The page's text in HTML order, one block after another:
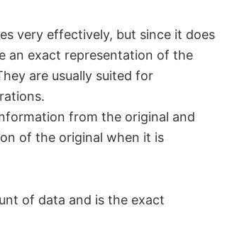
very effectively, but since it does
an exact representation of the
are usually suited for
from the original and
of the original when it is
of data and is the exact